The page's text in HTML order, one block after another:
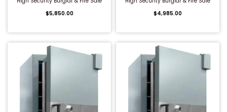
$5,850.00
$4,985.00